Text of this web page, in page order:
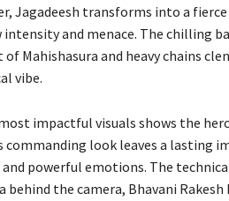
Jagadeesh transforms into a
intensity and menace. The chilling
Mahishasura and heavy chains
vibe.
impactful visuals shows the
commanding look leaves a lasting
powerful emotions. The
behind the camera, Bhavani